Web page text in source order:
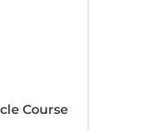
Course